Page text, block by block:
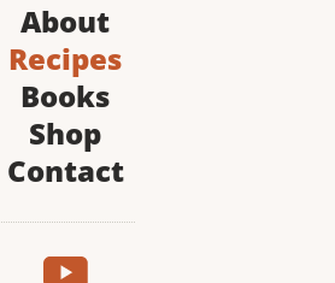
About
Recipes
Books
Shop
Contact